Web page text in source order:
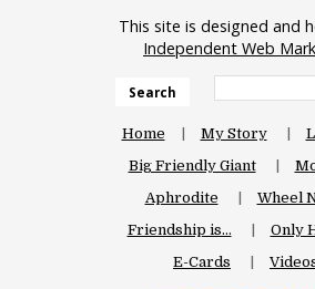
This site is designed and
Independent Web
Search
Home My Story
Big Friendly Giant
Aphrodite
Wheel
Friendship is…
Only
E-Cards